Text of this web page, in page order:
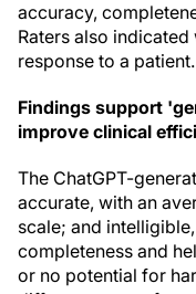
accuracy,
Raters also
response to a patient.
Findings support
improve clinical
The ChatGPT-
accurate, with an
scale; and
completeness and
or no potential for